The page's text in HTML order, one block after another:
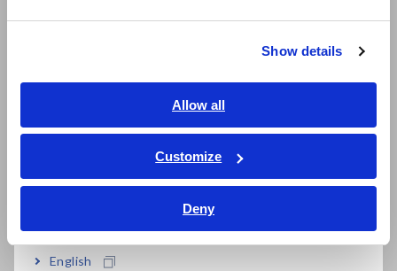
Show details
Allow all
Customize
Deny
繁體中文
ภาษาไทย / ประเทศไทย
Tiếng Việt / Việt Nam
Bahasa Indonesia
English
Related Products